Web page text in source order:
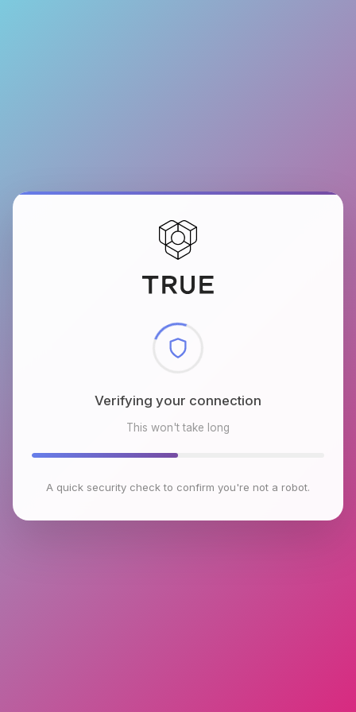
Checking browser environment
This won't take long
A quick security check to confirm you're not a robot.